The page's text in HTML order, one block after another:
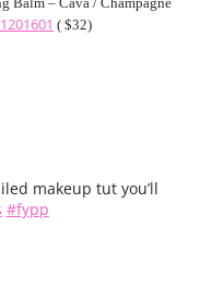
( $32)
makeup tut you’ll
#fypp